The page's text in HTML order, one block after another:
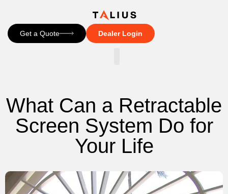
Get a Quote Dealer Login
What Can a Retractable
Screen System Do for
Your Life